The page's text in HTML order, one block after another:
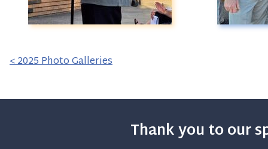
< 2025 Photo Galleries
Thank you to our